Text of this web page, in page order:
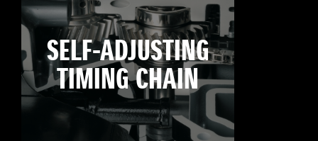
SELF-ADJUSTING
TIMING CHAIN